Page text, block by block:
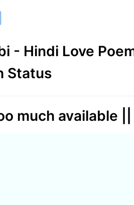
- Hindi Love
Status
much available